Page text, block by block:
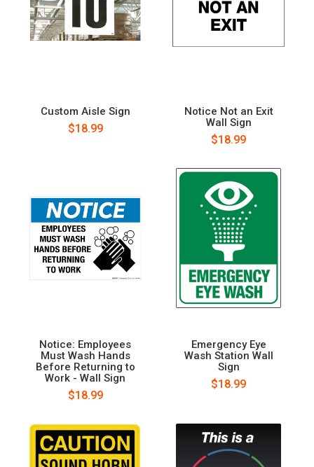
Custom Aisle Sign
$18.99
Notice Not an Exit
Wall Sign
$18.99
Notice: Employees
Must Wash Hands
Before Returning to
Work - Wall Sign
$18.99
Emergency Eye
Wash Station Wall
Sign
$18.99